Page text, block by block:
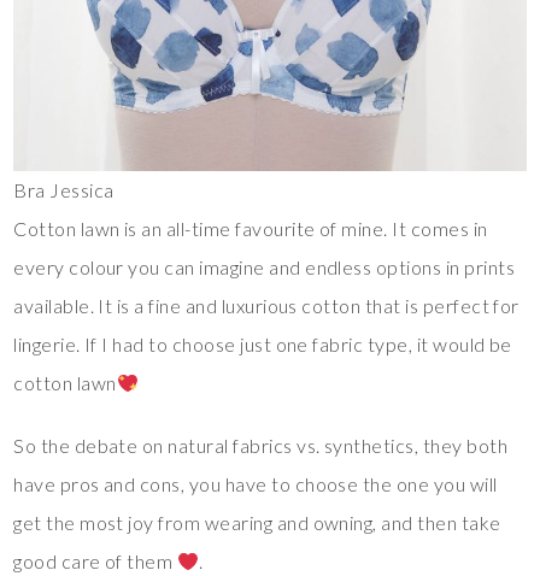
Bra Jessica
Cotton lawn is an all-time favourite of mine. It comes in
every colour you can imagine and endless options in prints
available. It is a fine and luxurious cotton that is perfect for
lingerie. If I had to choose just one fabric type, it would be
cotton lawn
So the debate on natural fabrics vs. synthetics, they both
have pros and cons, you have to choose the one you will
get the most joy from wearing and owning, and then take
good care of them
.